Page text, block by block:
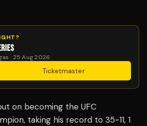
· 25 Aug 2026
·Ticketmaster
on becoming the UFC
taking his record to 35-11, 1